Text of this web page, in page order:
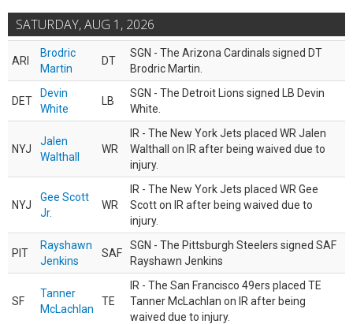
SATURDAY, AUG 1, 2026
ARI
Brodric
Martin
DT
SGN - The Arizona Cardinals signed DT
Brodric Martin.
DET
Devin
White
LB
SGN - The Detroit Lions signed LB Devin
White.
NYJ
Jalen
Walthall
WR
IR - The New York Jets placed WR Jalen
Walthall on IR after being waived due to
injury.
NYJ
Gee Scott
Jr.
WR
IR - The New York Jets placed WR Gee
Scott on IR after being waived due to
injury.
PIT
Rayshawn
Jenkins
SAF
SGN - The Pittsburgh Steelers signed SAF
Rayshawn Jenkins
SF
Tanner
McLachlan
TE
IR - The San Francisco 49ers placed TE
Tanner McLachlan on IR after being
waived due to injury.